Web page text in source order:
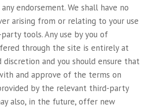
endorsement. We shall have no
arising from or relating to your use
tools. Any use by you of
through the site is entirely at
discretion and you should ensure that
and approve of the terms on
by the relevant third-party
also, in the future, offer new